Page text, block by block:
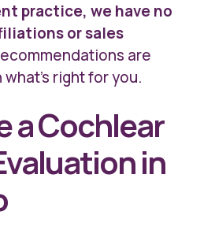
practice, we have no
or sales
are
right for you.
a Cochlear
in